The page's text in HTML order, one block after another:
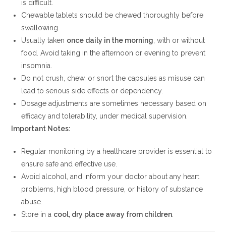
is difficult.
Chewable tablets should be chewed thoroughly before
swallowing.
Usually taken once daily in the morning , with or without
food. Avoid taking in the afternoon or evening to prevent
insomnia.
Do not crush, chew, or snort the capsules as misuse can
lead to serious side effects or dependency.
Dosage adjustments are sometimes necessary based on
efficacy and tolerability, under medical supervision.
Important Notes:
Regular monitoring by a healthcare provider is essential to
ensure safe and effective use.
Avoid alcohol, and inform your doctor about any heart
problems, high blood pressure, or history of substance
abuse.
Store in a cool, dry place away from children